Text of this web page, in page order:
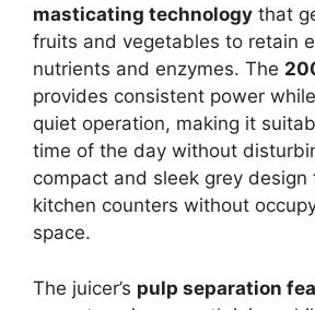
masticating technology that
fruits and vegetables to retain
nutrients and enzymes. The
provides consistent power
quiet operation, making it
time of the day without
compact and sleek grey design
kitchen counters without
space.
The juicer’s pulp separation